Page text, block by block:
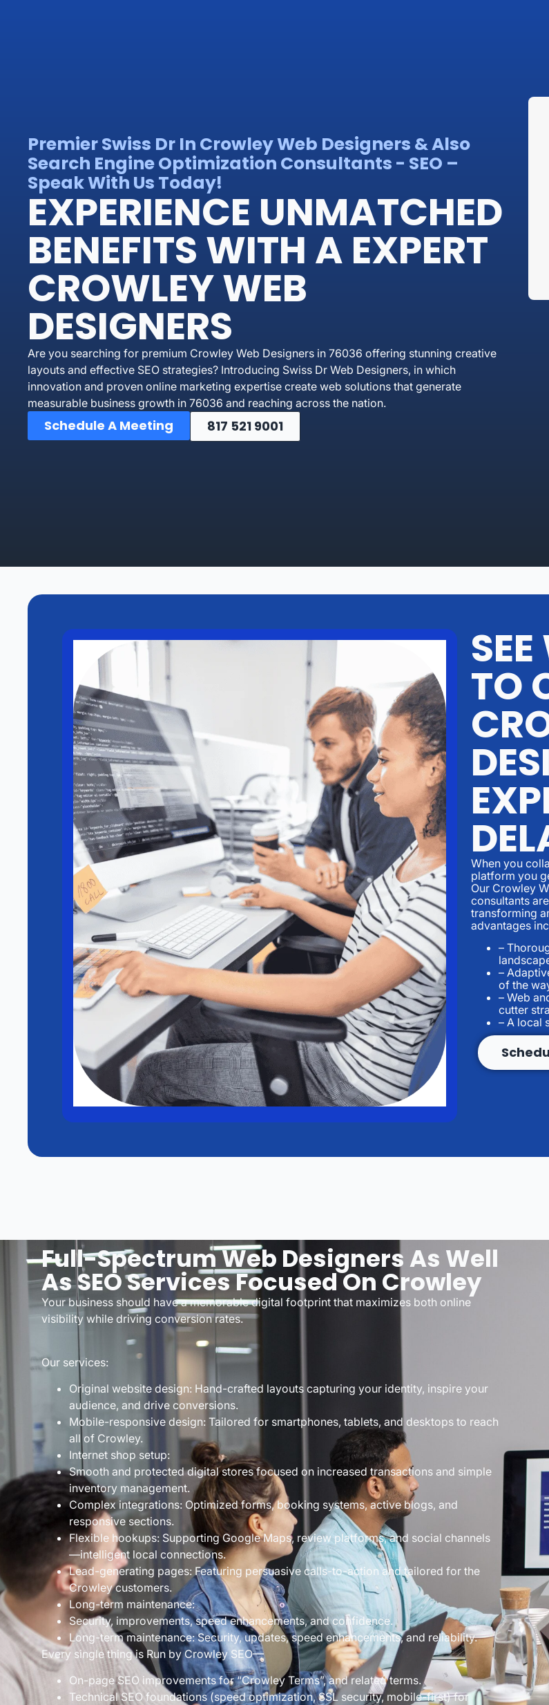
Premier Swiss Dr In Crowley Web Designers & Also
Search Engine Optimization Consultants - SEO –
Speak With Us Today!
EXPERIENCE UNMATCHED
BENEFITS WITH A EXPERT
CROWLEY WEB
DESIGNERS
Are you searching for premium Crowley Web Designers in 76036 offering stunning creative
layouts and effective SEO strategies? Introducing Swiss Dr Web Designers, in which
innovation and proven online marketing expertise create web solutions that generate
measurable business growth in 76036 and reaching across the nation.
Schedule A Meeting 817 521 9001
TO
When you
platform you
Our Crowley
consultants
transforming
advantages
–
–
of the
– Web
cutter
– A local
Full-Spectrum Web Designers As Well
As SEO Services Focused On Crowley
Your business should have a memorable digital footprint that maximizes both online
visibility while driving conversion rates.
Our services:
Original website design: Hand-crafted layouts capturing your identity, inspire your
audience, and drive conversions.
Mobile-responsive design: Tailored for smartphones, tablets, and desktops to reach
all of Crowley.
Internet shop setup:
Smooth and protected digital stores focused on increased transactions and simple
inventory management.
Complex integrations: Optimized forms, booking systems, active blogs, and
responsive sections.
Flexible hookups: Supporting Google Maps, review platforms, and social channels
—intelligent local connections.
Lead-generating pages: Featuring persuasive calls-to-action and tailored for the
Crowley customers.
Long-term maintenance:
Security, improvements, speed enhancements, and confidence.
Long-term maintenance: Security, updates, speed enhancements, and reliability.
Every single thing is Run by Crowley SEO—
On-page SEO improvements for “Crowley Terms”, and related terms.
Technical SEO foundations (speed optimization, SSL security, mobile-first) for